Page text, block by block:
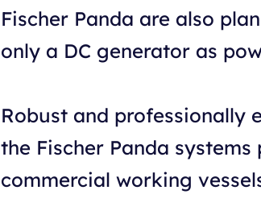
Fischer Panda are also
only a DC generator as
Robust and professionally
the Fischer Panda
commercial working